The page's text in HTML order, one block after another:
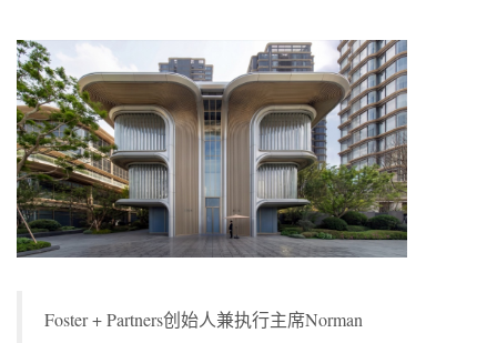
Foster + Partners创始人兼执行主席Norman